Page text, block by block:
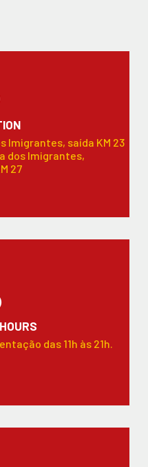
Imigrantes, saída KM 23
dos Imigrantes,
27
das 11h às 21h.